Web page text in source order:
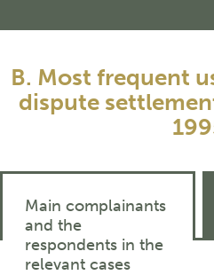
B. Most frequent
dispute
Main complainants
and the
respondents in the
relevant cases